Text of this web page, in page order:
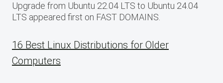
Upgrade from Ubuntu 22.04 LTS to Ubuntu 24.04
LTS appeared first on FAST DOMAINS.
16 Best Linux Distributions for Older
Computers